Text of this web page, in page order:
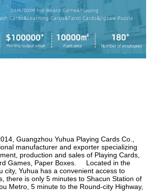
manufacturer and exporter specializing
production and sales of Playing Cards,
Games, Paper Boxes.     Located in the
city, Yuhua has a convenient access to
there is only 5 minutes to Shacun Station of
Metro, 5 minute to the Round-city Highway,